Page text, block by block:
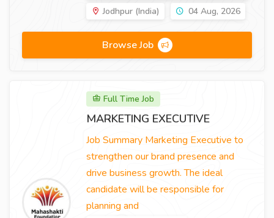
Jodhpur (India)
04 Aug, 2026
Browse Job
Full Time Job
MARKETING EXECUTIVE
Job Summary Marketing Executive to
strengthen our brand presence and
drive business growth. The ideal
candidate will be responsible for
planning and